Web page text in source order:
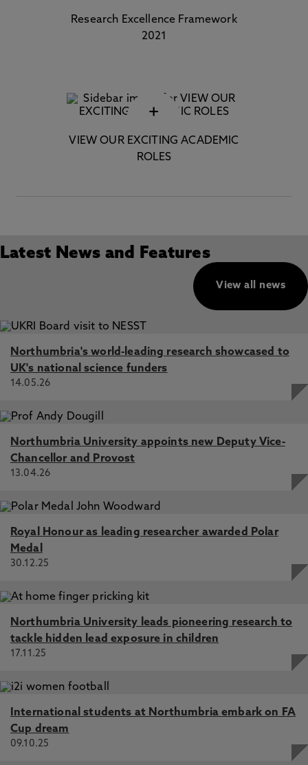
Research Excellence Framework
2021
+
VIEW OUR EXCITING ACADEMIC
ROLES
Latest News and Features
View all news
Northumbria's world-leading research showcased to
UK's national science funders
14.05.26
Northumbria University appoints new Deputy Vice-
Chancellor and Provost
13.04.26
Royal Honour as leading researcher awarded Polar
Medal
30.12.25
Northumbria University leads pioneering research to
tackle hidden lead exposure in children
17.11.25
International students at Northumbria embark on FA
Cup dream
09.10.25